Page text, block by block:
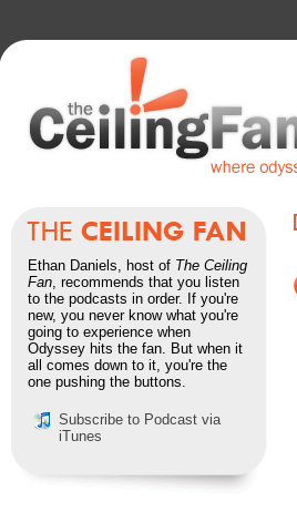
Ethan Daniels, host of The Ceiling
Fan, recommends that you listen
to the podcasts in order. If you're
new, you never know what you're
going to experience when
Odyssey hits the fan. But when it
all comes down to it, you're the
one pushing the buttons.
Subscribe to Podcast via
iTunes